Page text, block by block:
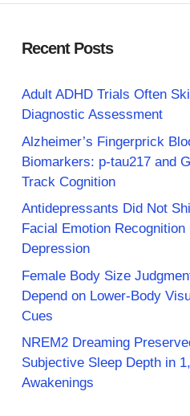
Recent Posts
Adult ADHD Trials Often
Diagnostic Assessment
Alzheimer’s Fingerprick
Biomarkers: p-tau217 and
Track Cognition
Antidepressants Did Not
Facial Emotion Recognition
Depression
Female Body Size
Depend on Lower-Body
Cues
NREM2 Dreaming
Subjective Sleep Depth in
Awakenings